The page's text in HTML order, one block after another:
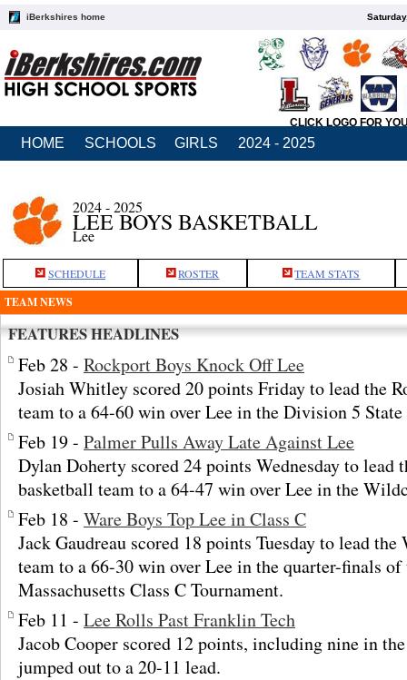
iBerkshires home
CLICK LOGO FOR
HOME SCHOOLS GIRLS 2024 - 2025
2024 - 2025
LEE BOYS BASKETBALL
Lee
SCHEDULE ROSTER TEAM STATS
TEAM NEWS
FEATURES HEADLINES
Feb 28 - Rockport Boys Knock Off Lee
Josiah Whitley scored 20 points Friday to lead the
team to a 64-60 win over Lee in the Division 5
Feb 19 - Palmer Pulls Away Late Against Lee
Dylan Doherty scored 24 points Wednesday to lead
basketball team to a 64-47 win over Lee in the
Feb 18 - Ware Boys Top Lee in Class C
Jack Gaudreau scored 18 points Tuesday to lead the
team to a 66-30 win over Lee in the quarter-finals of
Massachusetts Class C Tournament.
Feb 11 - Lee Rolls Past Franklin Tech
Jacob Cooper scored 12 points, including nine in
jumped out to a 20-11 lead.